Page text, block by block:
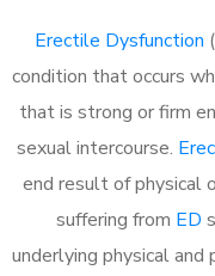
Erectile Dysfunction
condition that occurs
that is strong or firm
sexual intercourse.
end result of physical
suffering from ED
underlying physical